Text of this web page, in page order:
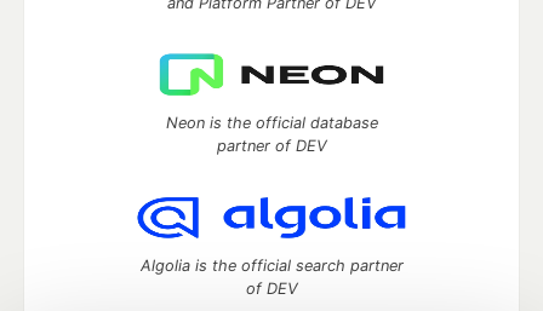
Neon is the official database
partner of DEV
Algolia is the official search partner
of DEV